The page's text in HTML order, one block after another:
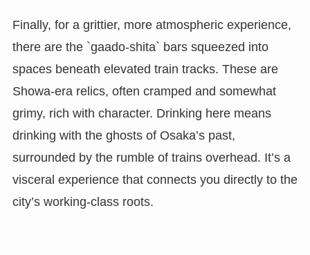
Finally, for a grittier, more atmospheric experience,
there are the `gaado-shita` bars squeezed into
spaces beneath elevated train tracks. These are
Showa-era relics, often cramped and somewhat
grimy, rich with character. Drinking here means
drinking with the ghosts of Osaka’s past,
surrounded by the rumble of trains overhead. It’s a
visceral experience that connects you directly to the
city’s working-class roots.